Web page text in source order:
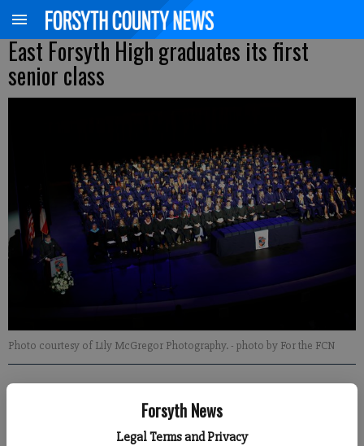
Forsyth News
Legal Terms and Privacy
East Forsyth High graduates its first
senior class
Photo courtesy of Lily McGregor Photography.- photo by For the FCN
Forsyth County News
Published: May 26, 2023, 5:45 PM